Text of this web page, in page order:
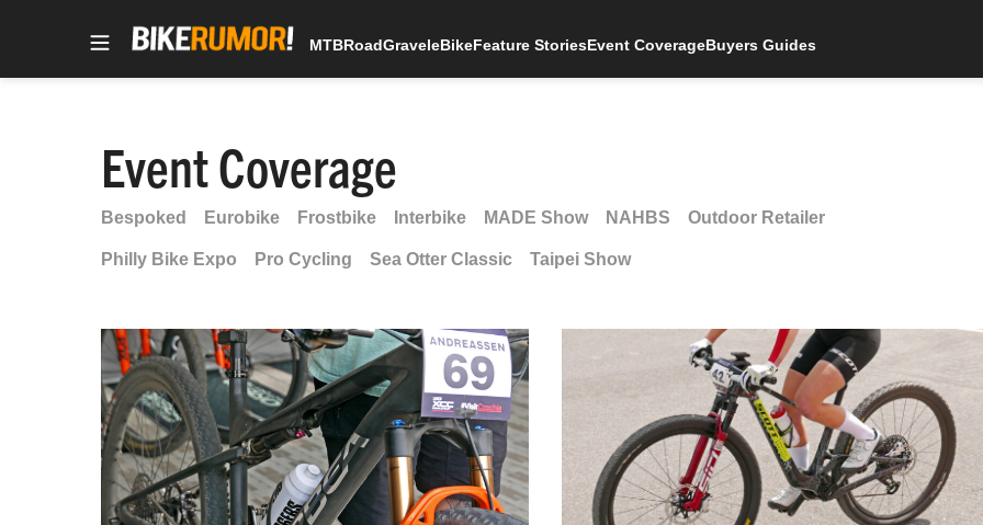
MTBRoadGraveleBikeFeature StoriesEvent CoverageBuyers Guides
Event Coverage
Bespoked Eurobike Frostbike Interbike MADE Show NAHBS Outdoor Retailer
Philly Bike Expo Pro Cycling Sea Otter Classic Taipei Show